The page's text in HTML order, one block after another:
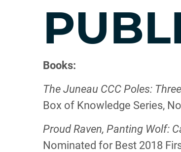
Books:
The Juneau CCC Poles:
Box of Knowledge Series,
Proud Raven, Panting Wolf:
Nominated for Best 2018